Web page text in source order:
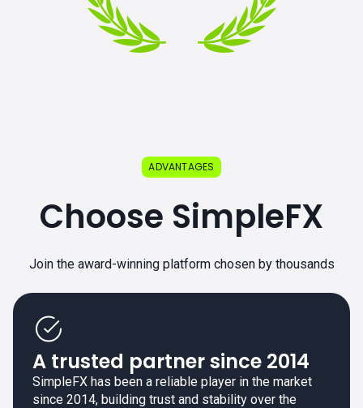
ADVANTAGES
Choose SimpleFX
Join the award-winning platform chosen by thousands
A trusted partner since 2014
SimpleFX has been a reliable player in the market
since 2014, building trust and stability over the